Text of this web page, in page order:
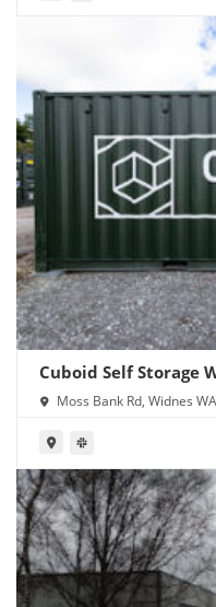
Cuboid Self Storage
Moss Bank Rd, Widnes